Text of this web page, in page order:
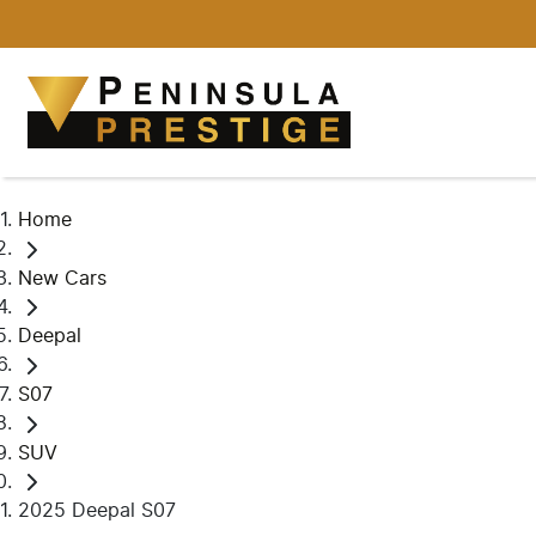
Home
New Cars
Deepal
S07
SUV
2025 Deepal S07